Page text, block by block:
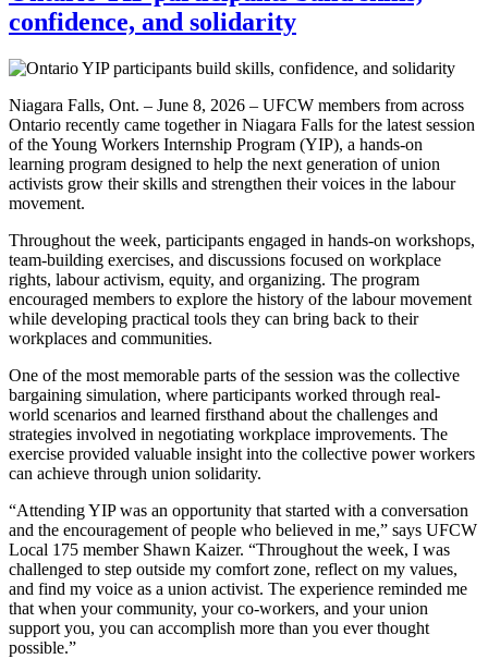
confidence, and solidarity
Niagara Falls, Ont. – June 8, 2026 – UFCW members from across
Ontario recently came together in Niagara Falls for the latest session
of the Young Workers Internship Program (YIP), a hands-on
learning program designed to help the next generation of union
activists grow their skills and strengthen their voices in the labour
movement.
Throughout the week, participants engaged in hands-on workshops,
team-building exercises, and discussions focused on workplace
rights, labour activism, equity, and organizing. The program
encouraged members to explore the history of the labour movement
while developing practical tools they can bring back to their
workplaces and communities.
One of the most memorable parts of the session was the collective
bargaining simulation, where participants worked through real-
world scenarios and learned firsthand about the challenges and
strategies involved in negotiating workplace improvements. The
exercise provided valuable insight into the collective power workers
can achieve through union solidarity.
“Attending YIP was an opportunity that started with a conversation
and the encouragement of people who believed in me,” says UFCW
Local 175 member Shawn Kaizer. “Throughout the week, I was
challenged to step outside my comfort zone, reflect on my values,
and find my voice as a union activist. The experience reminded me
that when your community, your co-workers, and your union
support you, you can accomplish more than you ever thought
possible.”